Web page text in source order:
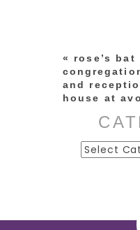
«
rose’s
and
house at
Categories